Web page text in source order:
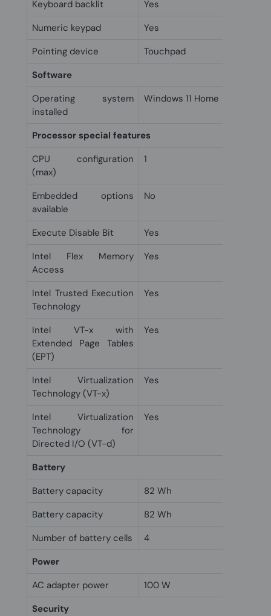
Keyboard backlit
Yes
Numeric keypad
Yes
Pointing device
Touchpad
Software
Operating system
installed
Windows 11 Home
Processor special features
CPU configuration
(max)
1
Embedded options
available
No
Execute Disable Bit
Yes
Intel Flex Memory
Access
Yes
Intel Trusted Execution
Technology
Yes
Intel VT-x with
Extended Page Tables
(EPT)
Yes
Intel Virtualization
Technology (VT-x)
Yes
Intel Virtualization
Technology for
Directed I/O (VT-d)
Yes
Battery
Battery capacity
82 Wh
Battery capacity
82 Wh
Number of battery cells
4
Power
AC adapter power
100 W
Security